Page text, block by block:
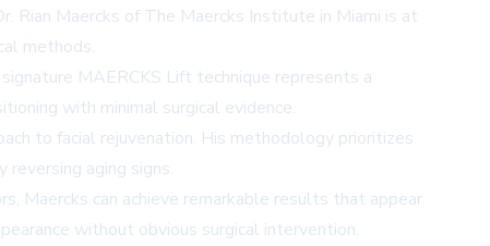
Rian Maercks of The Maercks Institute in Miami is at
methods.
MAERCKS Lift technique represents a
with minimal surgical evidence.
to facial rejuvenation. His methodology prioritizes
aging signs.
Maercks can achieve remarkable results that appear
without obvious surgical intervention.